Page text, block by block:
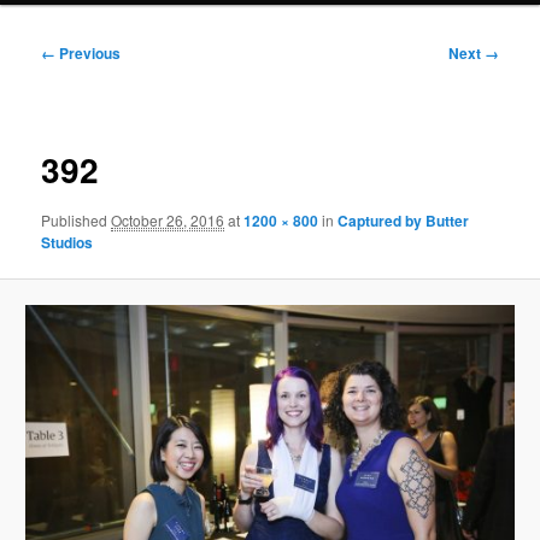
Image
← Previous Next →
392
PublishedOctober 26, 2016 at1200 × 800inCaptured by Butter
Studios